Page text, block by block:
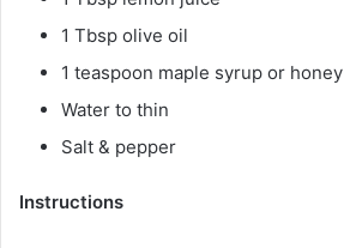
1 Tbsp olive oil
1 teaspoon maple syrup or honey
Water to thin
Salt & pepper
Instructions